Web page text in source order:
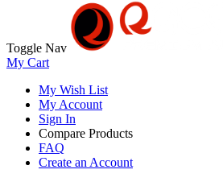
Toggle Nav
My Cart
My Wish List
My Account
Sign In
Compare Products
FAQ
Create an Account